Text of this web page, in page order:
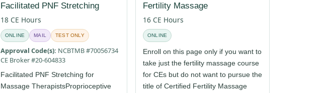
Facilitated PNF Stretching
18 CE Hours
ONLINE MAIL TEST ONLY
Approval Code(s): NCBTMB #70056734
CE Broker #20-604833
Facilitated PNF Stretching for
Massage TherapistsProprioceptive
Fertility Massage
16 CE Hours
ONLINE
Enroll on this page only if you want to
take just the fertility massage course
for CEs but do not want to pursue the
title of Certified Fertility Massage